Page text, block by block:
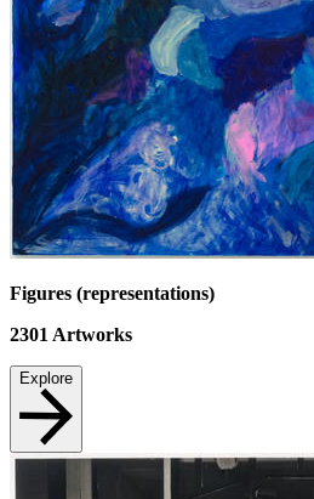
Figures (representations)
2301 Artworks
Explore